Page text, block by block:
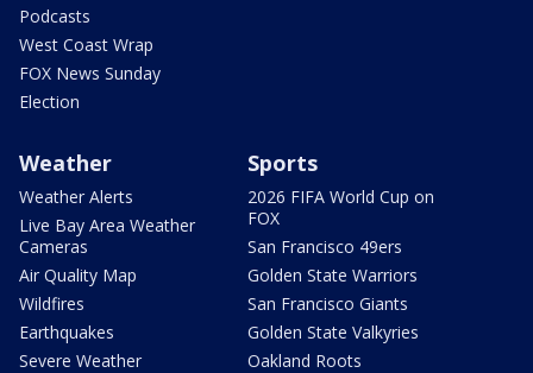
Podcasts
West Coast Wrap
FOX News Sunday
Election
Weather
Weather Alerts
Live Bay Area Weather
Cameras
Air Quality Map
Wildfires
Earthquakes
Severe Weather
Sports
2026 FIFA World Cup on
FOX
San Francisco 49ers
Golden State Warriors
San Francisco Giants
Golden State Valkyries
Oakland Roots